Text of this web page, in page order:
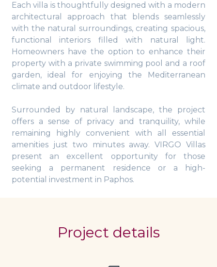
Each villa is thoughtfully designed with a modern
architectural approach that blends seamlessly
with the natural surroundings, creating spacious,
functional interiors filled with natural light.
Homeowners have the option to enhance their
property with a private swimming pool and a roof
garden, ideal for enjoying the Mediterranean
climate and outdoor lifestyle.
Surrounded by natural landscape, the project
offers a sense of privacy and tranquility, while
remaining highly convenient with all essential
amenities just two minutes away. VIRGO Villas
present an excellent opportunity for those
seeking a permanent residence or a high-
potential investment in Paphos.
Project details